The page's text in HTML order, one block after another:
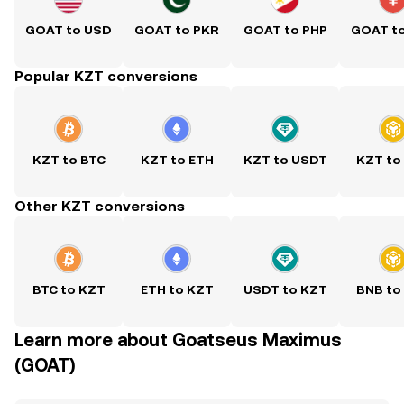
GOAT to USD GOAT to PKR GOAT to PHP GOAT
Popular KZT conversions
KZT to BTC KZT to ETH KZT to USDT KZT to
Other KZT conversions
BTC to KZT ETH to KZT USDT to KZT BNB to
Learn more about Goatseus Maximus
(GOAT)